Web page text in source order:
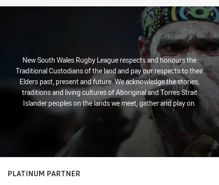
New South Wales Rugby League respects and honours the
Traditional Custodians of the land and pay our respects to their
Elders past, present and future. We acknowledge the stories,
traditions and living cultures of Aboriginal and Torres Strait
Islander peoples on the lands we meet, gather and play on.
PLATINUM PARTNER